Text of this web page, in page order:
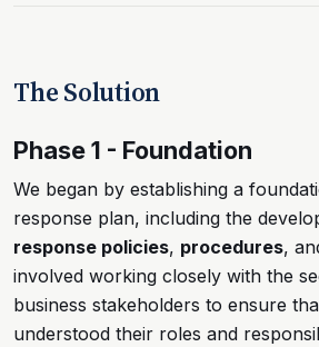
The Solution
Phase 1 - Foundation
We began by establishing a
response plan, including the
response policies, procedures,
involved working closely with the
business stakeholders to ensure
understood their roles and